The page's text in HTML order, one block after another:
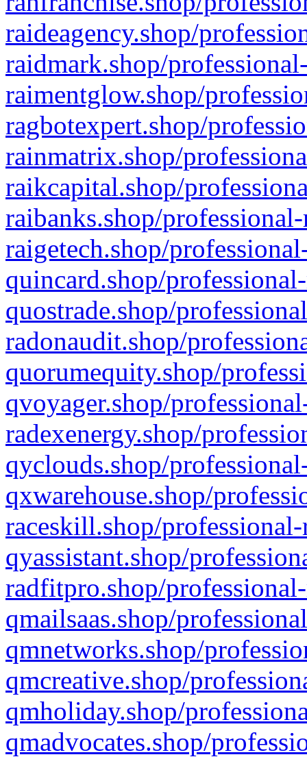
raideagency.shop/
raidmark.shop/
raimentglow.shop/
ragbotexpert.shop/
rainmatrix.shop/
raikcapital.shop/
raibanks.shop/
raigetech.shop/
quincard.shop/
quostrade.shop/
radonaudit.shop/
quorumequity.shop/
qvoyager.shop/
radexenergy.shop/
qyclouds.shop/
qxwarehouse.shop/
raceskill.shop/
qyassistant.shop/
radfitpro.shop/
qmailsaas.shop/
qmnetworks.shop/
qmcreative.shop/
qmholiday.shop/
qmadvocates.shop/